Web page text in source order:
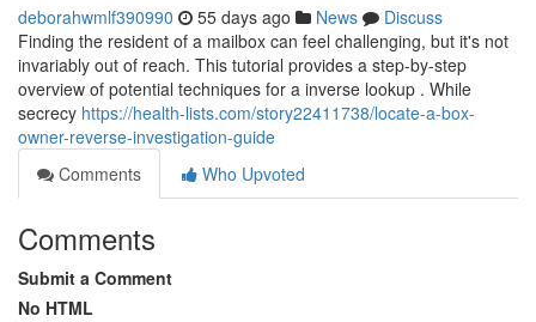
deborahwmlf390990 55 days ago News
Discuss
Finding the resident of a mailbox can feel challenging, but it's not
invariably out of reach. This tutorial provides a step-by-step
overview of potential techniques for a inverse lookup . While
secrecy https://health-lists.com/story22411738/locate-a-box-
owner-reverse-investigation-guide
Comments
Who Upvoted
Comments
Submit a Comment
No HTML